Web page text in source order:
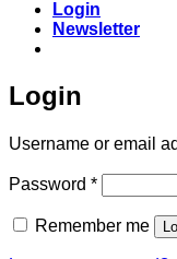
Login
Newsletter
Login
Username or email
Password *Required
Remember me